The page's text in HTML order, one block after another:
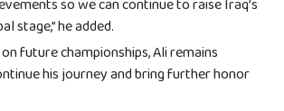
so we can continue to raise Iraq’s
stage,” he added.
future championships, Ali remains
his journey and bring further honor